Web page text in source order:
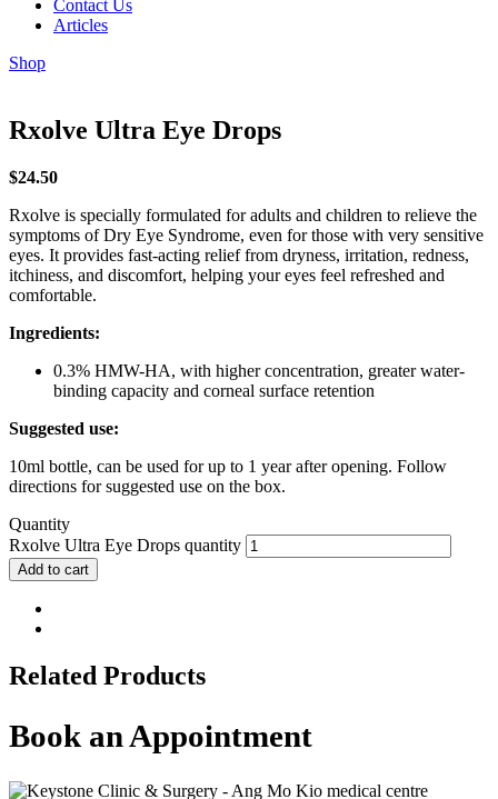
Contact Us
Articles
Shop
Rxolve Ultra Eye Drops
$24.50
Rxolve is specially formulated for adults and children to relieve the
symptoms of Dry Eye Syndrome, even for those with very sensitive
eyes. It provides fast-acting relief from dryness, irritation, redness,
itchiness, and discomfort, helping your eyes feel refreshed and
comfortable.
Ingredients:
0.3% HMW-HA, with higher concentration, greater water-
binding capacity and corneal surface retention
Suggested use:
10ml bottle, can be used for up to 1 year after opening. Follow
directions for suggested use on the box.
Quantity
Rxolve Ultra Eye Drops quantity
Add to cart
Related Products
Book an Appointment